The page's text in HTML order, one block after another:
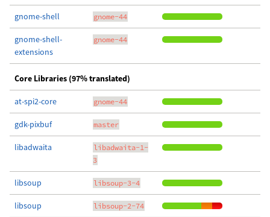
gnome-shell gnome-44
gnome-shell-
extensions
gnome-44
Core Libraries (97% translated)
at-spi2-core gnome-44
gdk-pixbuf master
libadwaita
libadwaita-1-
3
libsoup libsoup-3-4
libsoup libsoup-2-74